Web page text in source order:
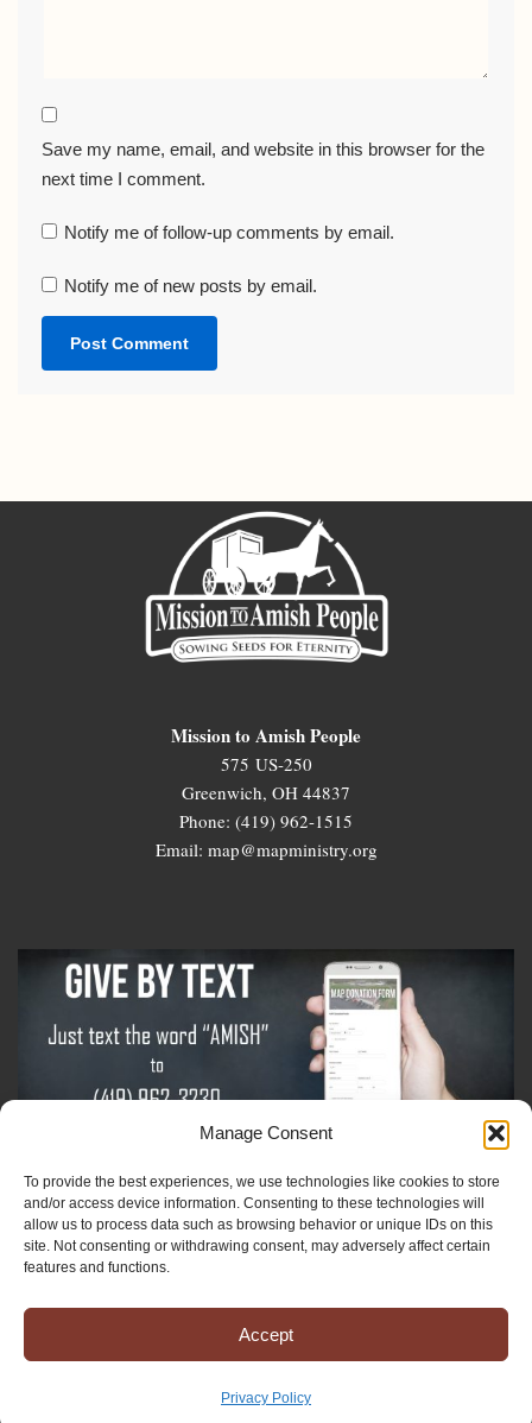
Manage Consent
To provide the best experiences, we use technologies like cookies to store
and/or access device information. Consenting to these technologies will
allow us to process data such as browsing behavior or unique IDs on this
site. Not consenting or withdrawing consent, may adversely affect certain
features and functions.
Accept
Privacy Policy
Save my name, email, and website in this browser for the
next time I comment.
Notify me of follow-up comments by email.
Notify me of new posts by email.
Mission to Amish People
575 US-250
Greenwich, OH 44837
Phone: (419) 962-1515
Email: map@mapministry.org
Sign-Up For The Amish Voice
Sign-Up For The Ministry Update
Registered 501(c)(3). EIN: 38-3643915